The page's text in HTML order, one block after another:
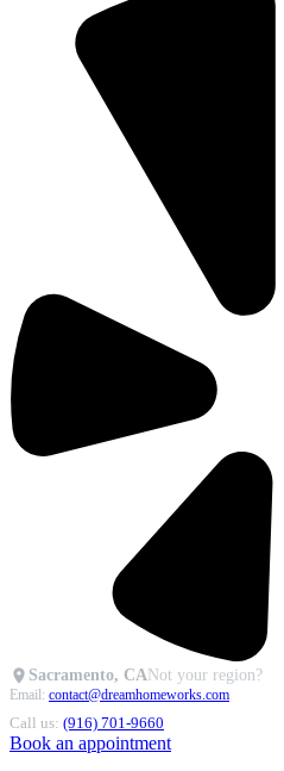
Sacramento, CANot your region?
Email: contact@dreamhomeworks.com
Call us: (916) 701-9660
Book an appointment